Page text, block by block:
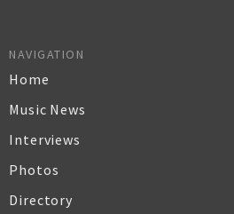
NAVIGATION
Home
Music News
Interviews
Photos
Directory